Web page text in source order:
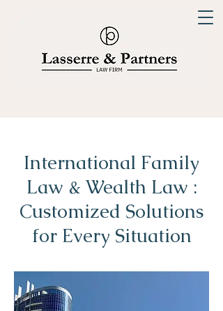
International Family
Law & Wealth Law :
Customized Solutions
for Every Situation